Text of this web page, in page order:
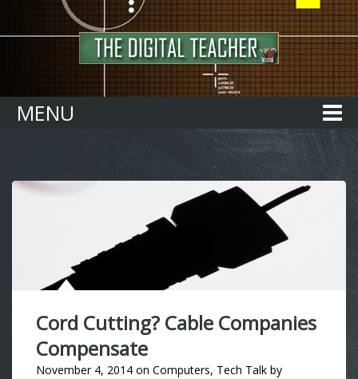
MENU
Cord Cutting? Cable Companies
Compensate
November 4, 2014 on Computers, Tech Talk by